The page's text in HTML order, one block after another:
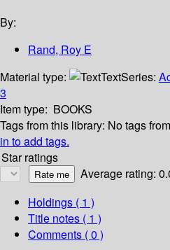
By:
Rand, Roy E
Material type:
TextSeries:
3
Item type: BOOKS
Tags from this library: No tags
in to add tags.
Star ratings
Average rating:
Holdings ( 1 )
Title notes ( 1 )
Comments ( 0 )